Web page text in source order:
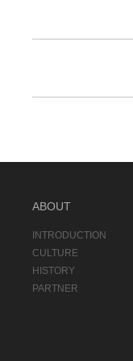
ABOUT
INTRODUCTION
CULTURE
HISTORY
PARTNER